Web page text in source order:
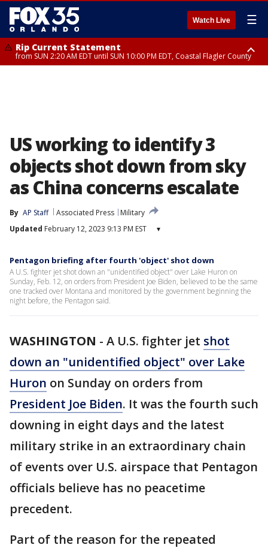
Watch Live ☰
Rip Current Statement
from SUN 2:20 AM EDT until SUN 10:00 PM EDT, Coastal Flagler County
US working to identify 3
objects shot down from sky
as China concerns escalate
By AP Staff Associated Press
Military
Updated February 12, 2023 9:13 PM EST ▾
Pentagon briefing after fourth 'object' shot down
A U.S. fighter jet shot down an "unidentified object" over Lake Huron on
Sunday, Feb. 12, on orders from President Joe Biden, believed to be the same
one tracked over Montana and monitored by the government beginning the
night before, the Pentagon said.
WASHINGTON - A U.S. fighter jet shot
down an "unidentified object" over Lake
Huron on Sunday on orders from
President Joe Biden. It was the fourth such
downing in eight days and the latest
military strike in an extraordinary chain
of events over U.S. airspace that Pentagon
officials believe has no peacetime
precedent.
Part of the reason for the repeated